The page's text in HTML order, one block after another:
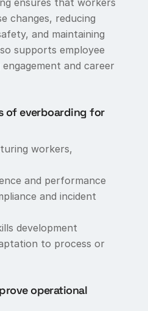
ensures that workers
changes, reducing
and maintaining
supports employee
and career
of everboarding for
workers,
and performance
and incident
development
to process or
operational